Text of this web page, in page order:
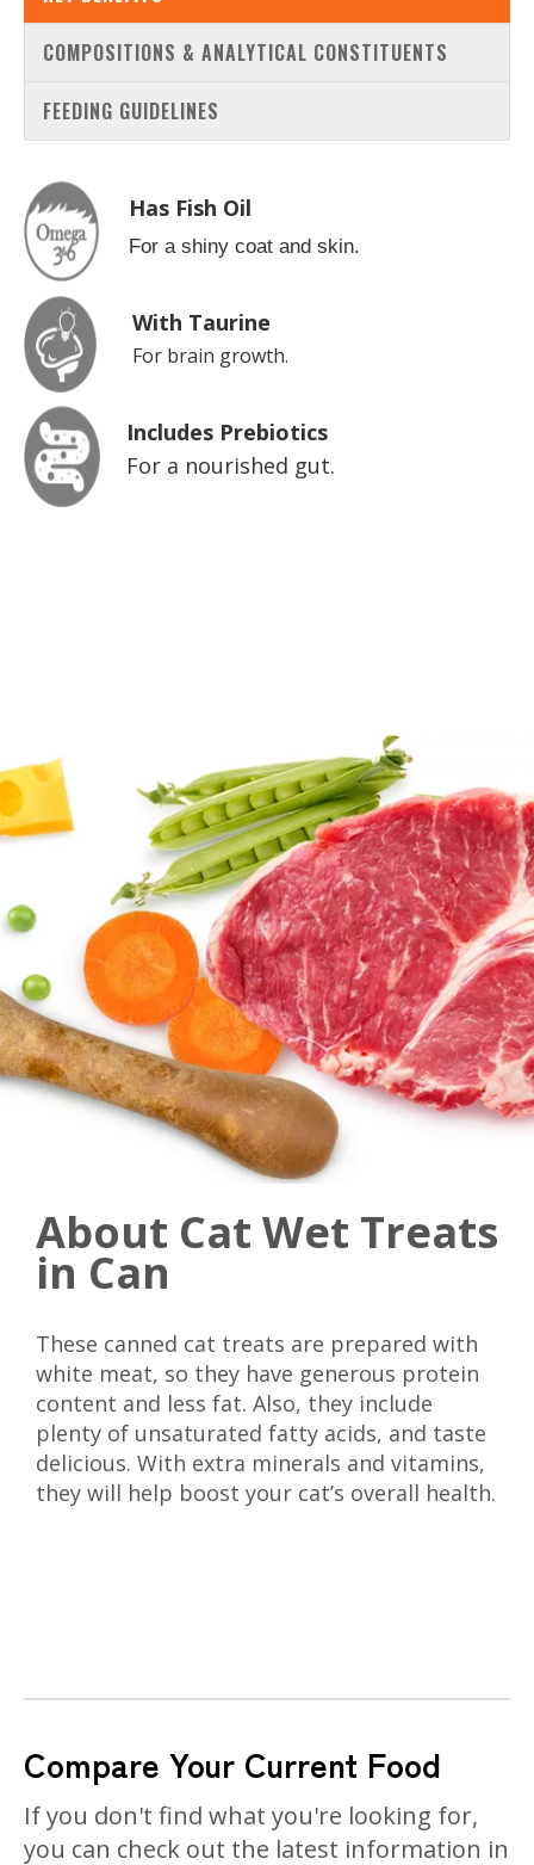
COMPOSITIONS & ANALYTICAL CONSTITUENTS
FEEDING GUIDELINES
Has Fish Oil
For a shiny coat and skin.
With Taurine
For brain growth.
Includes Prebiotics
For a nourished gut.
About Cat Wet Treats
in Can
These canned cat treats are prepared with
white meat, so they have generous protein
content and less fat. Also, they include
plenty of unsaturated fatty acids, and taste
delicious. With extra minerals and vitamins,
they will help boost your cat’s overall health.
Compare Your Current Food
If you don't find what you're looking for,
you can check out the latest information in